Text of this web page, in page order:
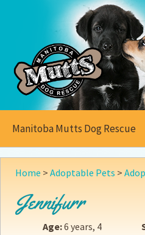
Manitoba Mutts Dog Rescue
All aboutMutts
Become a Foster
Home > Adoptable Pets >
Jennifurr
Age:6 years, 4